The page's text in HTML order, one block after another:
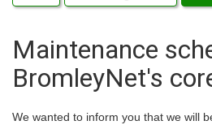
Maintenance
BromleyNet's
We wanted to inform you that we will